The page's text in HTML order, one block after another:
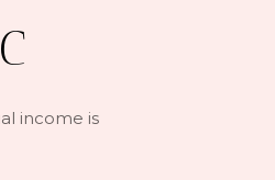
income is